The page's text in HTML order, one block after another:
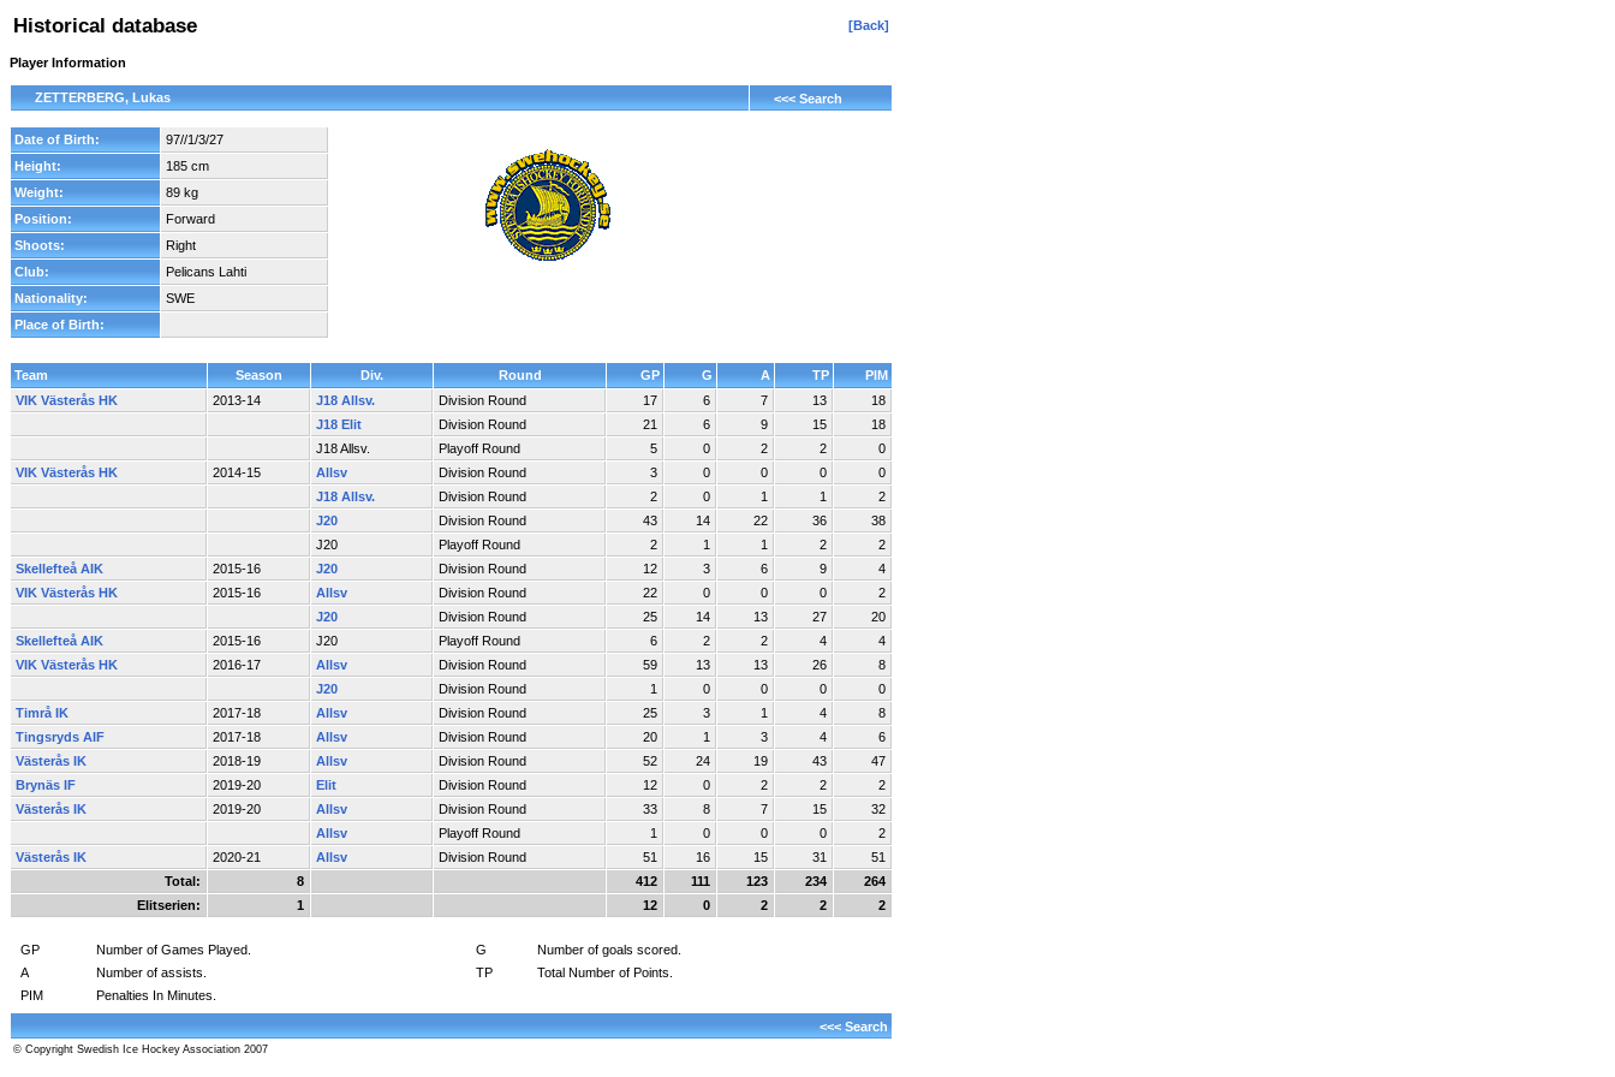
Historical database [Back]
Player Information
ZETTERBERG, Lukas <<< Search
Date of Birth:
97//1/3/27
Height:
185 cm
Weight:
89 kg
Position:
Forward
Shoots:
Right
Club:
Pelicans Lahti
Nationality:
SWE
Place of Birth:
Team Season Div. Round GP G A TP
PIM
VIK Västerås HK
2013-14 J18 Allsv. Division Round 17 6 7 13
18
J18 Elit
Division Round 21 6 9 15
18
J18 Allsv.
Playoff Round 5 0 2 2
0
VIK Västerås HK
2014-15 Allsv Division Round 3 0 0 0
0
J18 Allsv.
Division Round 2 0 1 1
2
J20
Division Round 43 14 22 36
38
J20
Playoff Round 2 1 1 2
2
Skellefteå AIK
2015-16 J20 Division Round 12 3 6 9
4
VIK Västerås HK
2015-16 Allsv Division Round 22 0 0 0
2
J20
Division Round 25 14 13 27
20
Skellefteå AIK
2015-16 J20 Playoff Round 6 2 2 4
4
VIK Västerås HK
2016-17 Allsv Division Round 59 13 13 26
8
J20
Division Round 1 0 0 0
0
Timrå IK
2017-18 Allsv Division Round 25 3 1 4
8
Tingsryds AIF
2017-18 Allsv Division Round 20 1 3 4
6
Västerås IK
2018-19 Allsv Division Round 52 24 19 43
47
Brynäs IF
2019-20 Elit Division Round 12 0 2 2
2
Västerås IK
2019-20 Allsv Division Round 33 8 7 15
32
Allsv
Playoff Round 1 0 0 0
2
Västerås IK
2020-21 Allsv Division Round 51 16 15 31
51
Total:
8 412 111 123 234
264
Elitserien:
1 12 0 2 2 2
GP Number of Games Played. G
Number of goals scored.
A
Number of assists. TP
Total Number of Points.
PIM
Penalties In Minutes.
<<< Search
© Copyright Swedish Ice Hockey Association 2007